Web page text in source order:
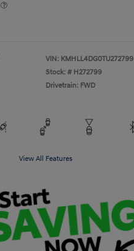
VIN: KMHLL4DG0TU272799
Stock: # H272799
Drivetrain: FWD
View All Features